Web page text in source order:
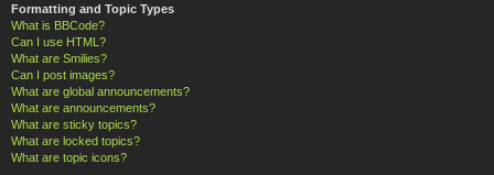
Formatting and Topic Types
What is BBCode?
Can I use HTML?
What are Smilies?
Can I post images?
What are global announcements?
What are announcements?
What are sticky topics?
What are locked topics?
What are topic icons?